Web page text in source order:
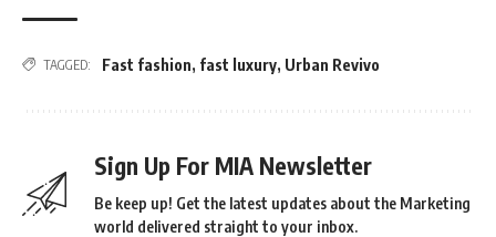
TAGGED: Fast fashion, fast luxury, Urban Revivo
Sign Up For MIA Newsletter
Be keep up! Get the latest updates about the Marketing
world delivered straight to your inbox.